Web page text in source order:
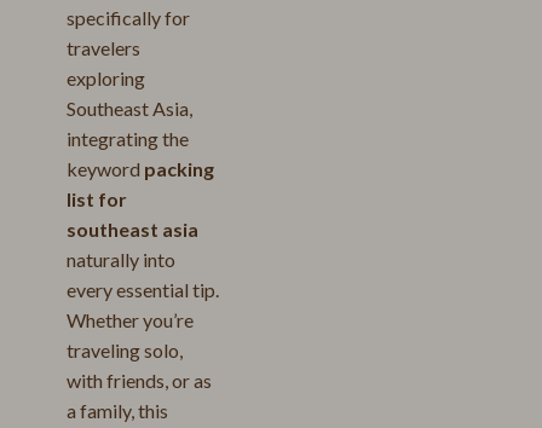
specifically for
travelers
exploring
Southeast Asia,
integrating the
keyword packing
list for
southeast asia
naturally into
every essential tip.
Whether you’re
traveling solo,
with friends, or as
a family, this